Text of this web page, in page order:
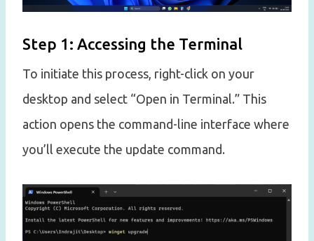
Step 1: Accessing the Terminal
To initiate this process, right-click on your
desktop and select “Open in Terminal.” This
action opens the command-line interface where
you’ll execute the update command.